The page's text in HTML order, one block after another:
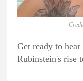
Get ready to hear
Rubinstein's rise